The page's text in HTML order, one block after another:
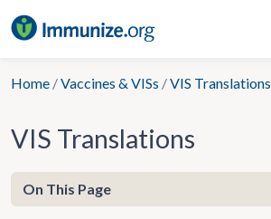
to
Home /Vaccines & VISs /VIS Translations
VIS Translations